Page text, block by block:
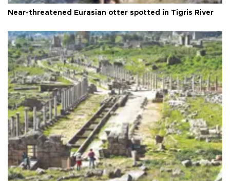
Near-threatened Eurasian otter spotted in Tigris River